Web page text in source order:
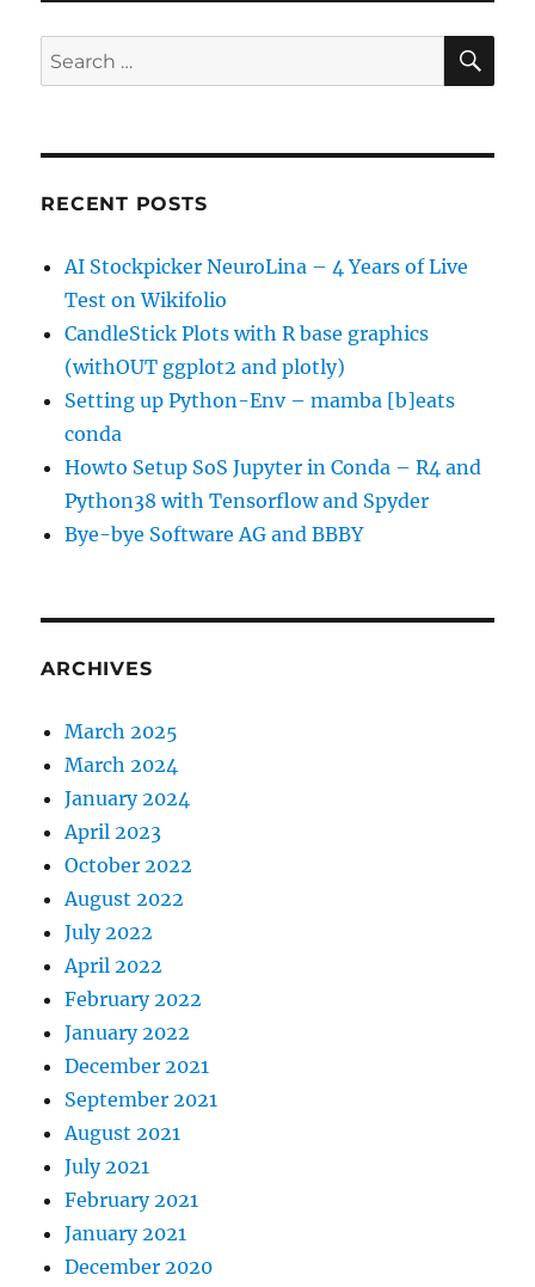
Search
for:
RECENT POSTS
AI Stockpicker NeuroLina – 4 Years of Live
Test on Wikifolio
CandleStick Plots with R base graphics
(withOUT ggplot2 and plotly)
Setting up Python-Env – mamba [b]eats
conda
Howto Setup SoS Jupyter in Conda – R4 and
Python38 with Tensorflow and Spyder
Bye-bye Software AG and BBBY
ARCHIVES
March 2025
March 2024
January 2024
April 2023
October 2022
August 2022
July 2022
April 2022
February 2022
January 2022
December 2021
September 2021
August 2021
July 2021
February 2021
January 2021
December 2020